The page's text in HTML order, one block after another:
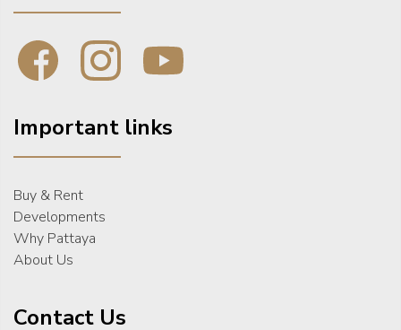
Important links
Buy & Rent
Developments
Why Pattaya
About Us
Contact Us